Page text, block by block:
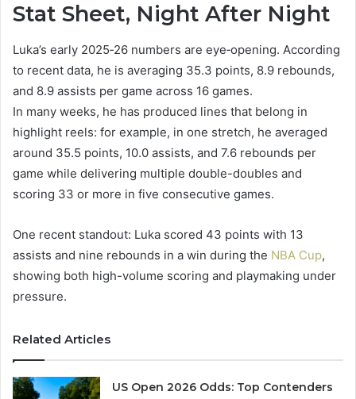
Stat Sheet, Night After Night
Luka’s early 2025‑26 numbers are eye‑opening. According
to recent data, he is averaging 35.3 points, 8.9 rebounds,
and 8.9 assists per game across 16 games.
In many weeks, he has produced lines that belong in
highlight reels: for example, in one stretch, he averaged
around 35.5 points, 10.0 assists, and 7.6 rebounds per
game while delivering multiple double-doubles and
scoring 33 or more in five consecutive games.
One recent standout: Luka scored 43 points with 13
assists and nine rebounds in a win during the NBA Cup,
showing both high-volume scoring and playmaking under
pressure.
Related Articles
US Open 2026 Odds: Top Contenders